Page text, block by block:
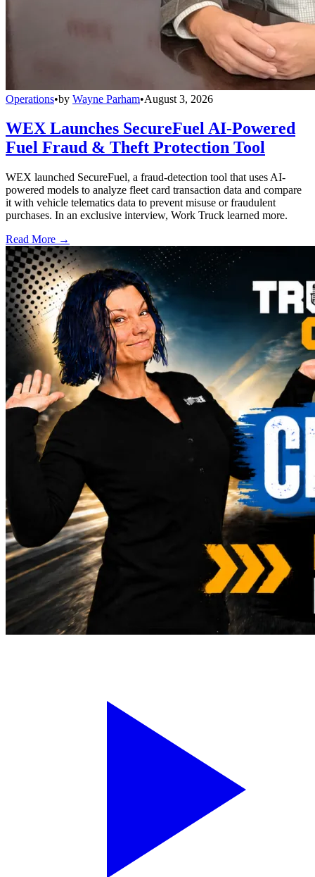
Operations•by Wayne Parham•August 3, 2026
WEX Launches SecureFuel AI-Powered
Fuel Fraud & Theft Protection Tool
WEX launched SecureFuel, a fraud-detection tool that uses AI-
powered models to analyze fleet card transaction data and compare
it with vehicle telematics data to prevent misuse or fraudulent
purchases. In an exclusive interview, Work Truck learned more.
Read More →